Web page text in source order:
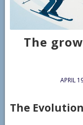
The
APRIL
The